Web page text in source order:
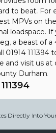
to beat. For
MPVs on
loadspace.
a beast of a
01914 111394
and visit us
Durham.
Directly Into